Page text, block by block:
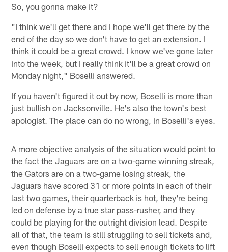
So, you gonna make it?
"I think we'll get there and I hope we'll get there by the
end of the day so we don't have to get an extension. I
think it could be a great crowd. I know we've gone later
into the week, but I really think it'll be a great crowd on
Monday night," Boselli answered.
If you haven't figured it out by now, Boselli is more than
just bullish on Jacksonville. He's also the town's best
apologist. The place can do no wrong, in Boselli's eyes.
A more objective analysis of the situation would point to
the fact the Jaguars are on a two-game winning streak,
the Gators are on a two-game losing streak, the
Jaguars have scored 31 or more points in each of their
last two games, their quarterback is hot, they're being
led on defense by a true star pass-rusher, and they
could be playing for the outright division lead. Despite
all of that, the team is still struggling to sell tickets and,
even though Boselli expects to sell enough tickets to lift